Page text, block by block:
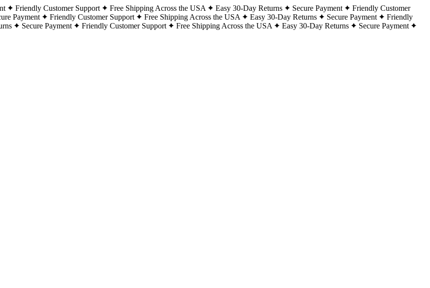
Friendly Customer Support Free Shipping Across the USA Easy 30-Day Returns Secure Payment
Friendly Customer
Payment Friendly Customer Support Free Shipping Across the USA Easy 30-Day Returns Secure Payment
Friendly
Secure Payment Friendly Customer Support Free Shipping Across the USA Easy 30-Day Returns
Secure Payment